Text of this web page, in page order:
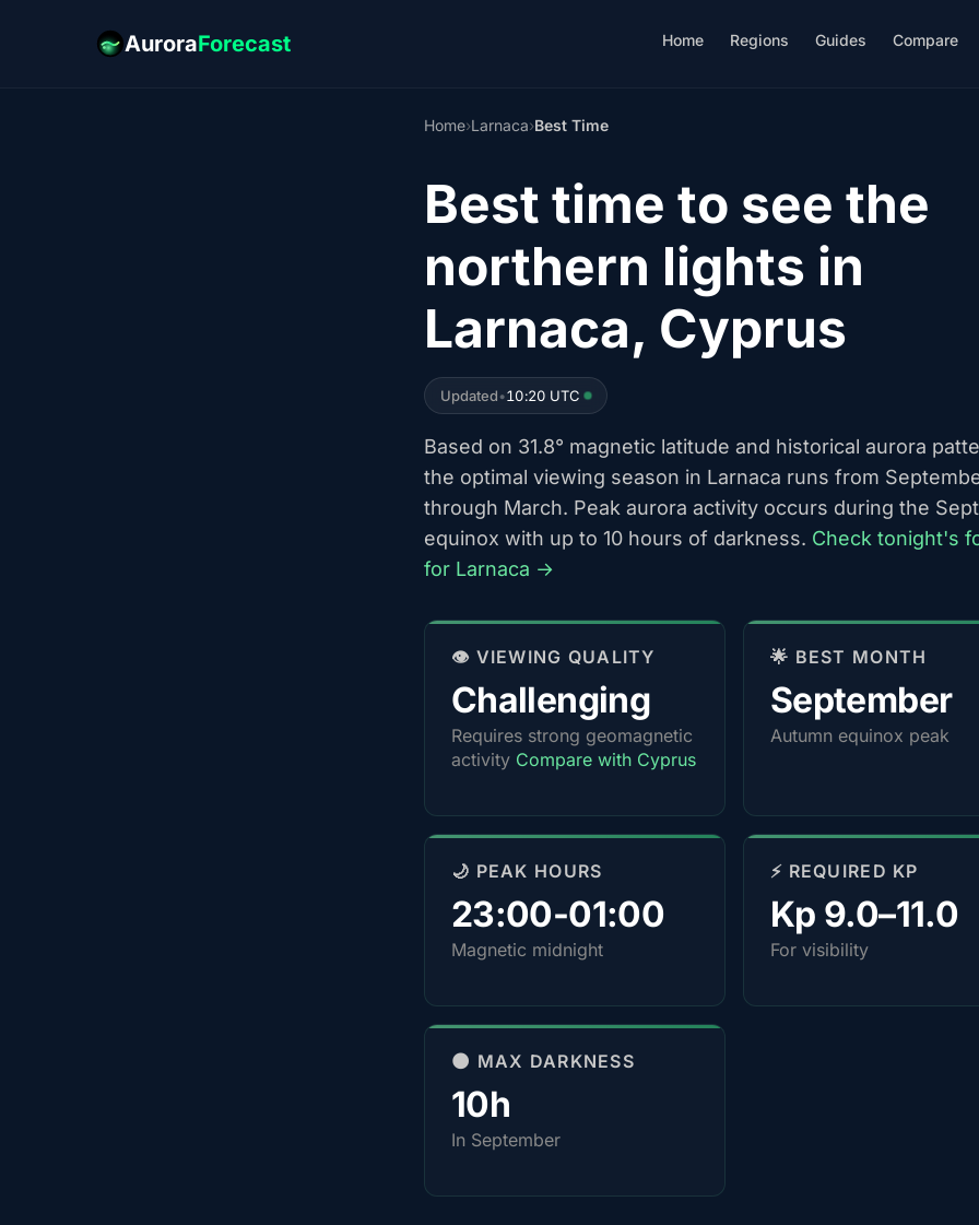
AuroraForecast Home Regions Guides Compare
Home›Larnaca›Best Time
Best time to see the
northern lights in
Larnaca, Cyprus
Updated•10:20 UTC
Based on 31.8° magnetic latitude and historical aurora
the optimal viewing season in Larnaca runs from
through March. Peak aurora activity occurs during the
equinox with up to 10 hours of darkness. Check tonight's
for Larnaca →
👁️ VIEWING QUALITY
Challenging
Requires strong geomagnetic
activity Compare with Cyprus
🌟 BEST MONTH
September
Autumn equinox peak
🌙 PEAK HOURS
23:00-01:00
Magnetic midnight
⚡ REQUIRED KP
Kp 9.0–11.0
For visibility
🌑 MAX DARKNESS
10h
In September